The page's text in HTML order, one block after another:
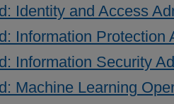
Identity and Access
Information Protection
Information Security
Machine Learning